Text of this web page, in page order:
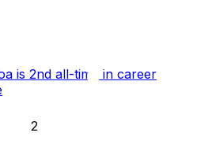
is 2nd all-time in career
2